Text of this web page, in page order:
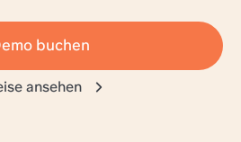
buchen
ansehen